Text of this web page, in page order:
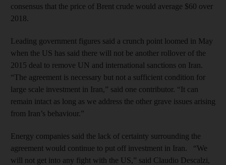
consensus that the price of Brent crude would average $60 over
2018.
Leading government figures said a crunch point loomed in May
when the US has said there will not be another rollover of the
2015 deal to remove UN and international sanctions on Iran.
“The agreement is necessary but not a sufficient condition for
large scale investment in Iran,” said one contributor. “It can
remain intact as long as we address the other grave issues arising
from Iran’s behaviour.”
Energy companies said the lack of certainty surrounding the
agreement would continue to put off investment in Iran. “We
will not get into any fight with the US,” said Claudio Descalzi,